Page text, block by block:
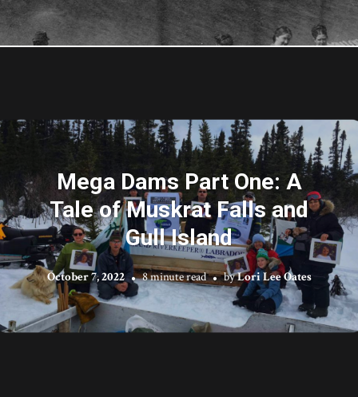
Mega Dams Part One: A
Tale of Muskrat Falls and
Gull Island
October 7, 2022 8 minute read byLori Lee Oates